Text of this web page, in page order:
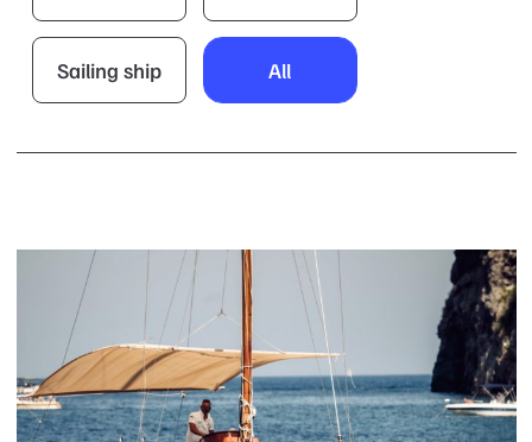
Sailing ship All